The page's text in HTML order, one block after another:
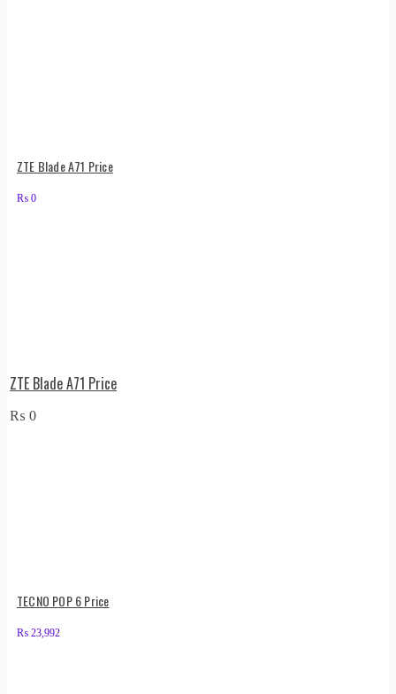
ZTE Blade A71 Price
₨ 0
ZTE Blade A71 Price
₨ 0
TECNO POP 6 Price
₨ 23,992